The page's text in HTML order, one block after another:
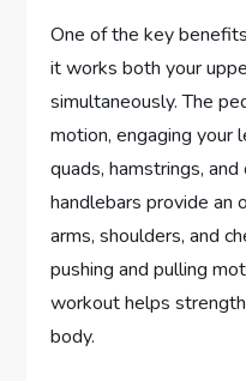
One of the key
it works both your
simultaneously. The
motion, engaging your
quads, hamstrings,
handlebars provide
arms, shoulders, and
pushing and pulling
workout helps
body.